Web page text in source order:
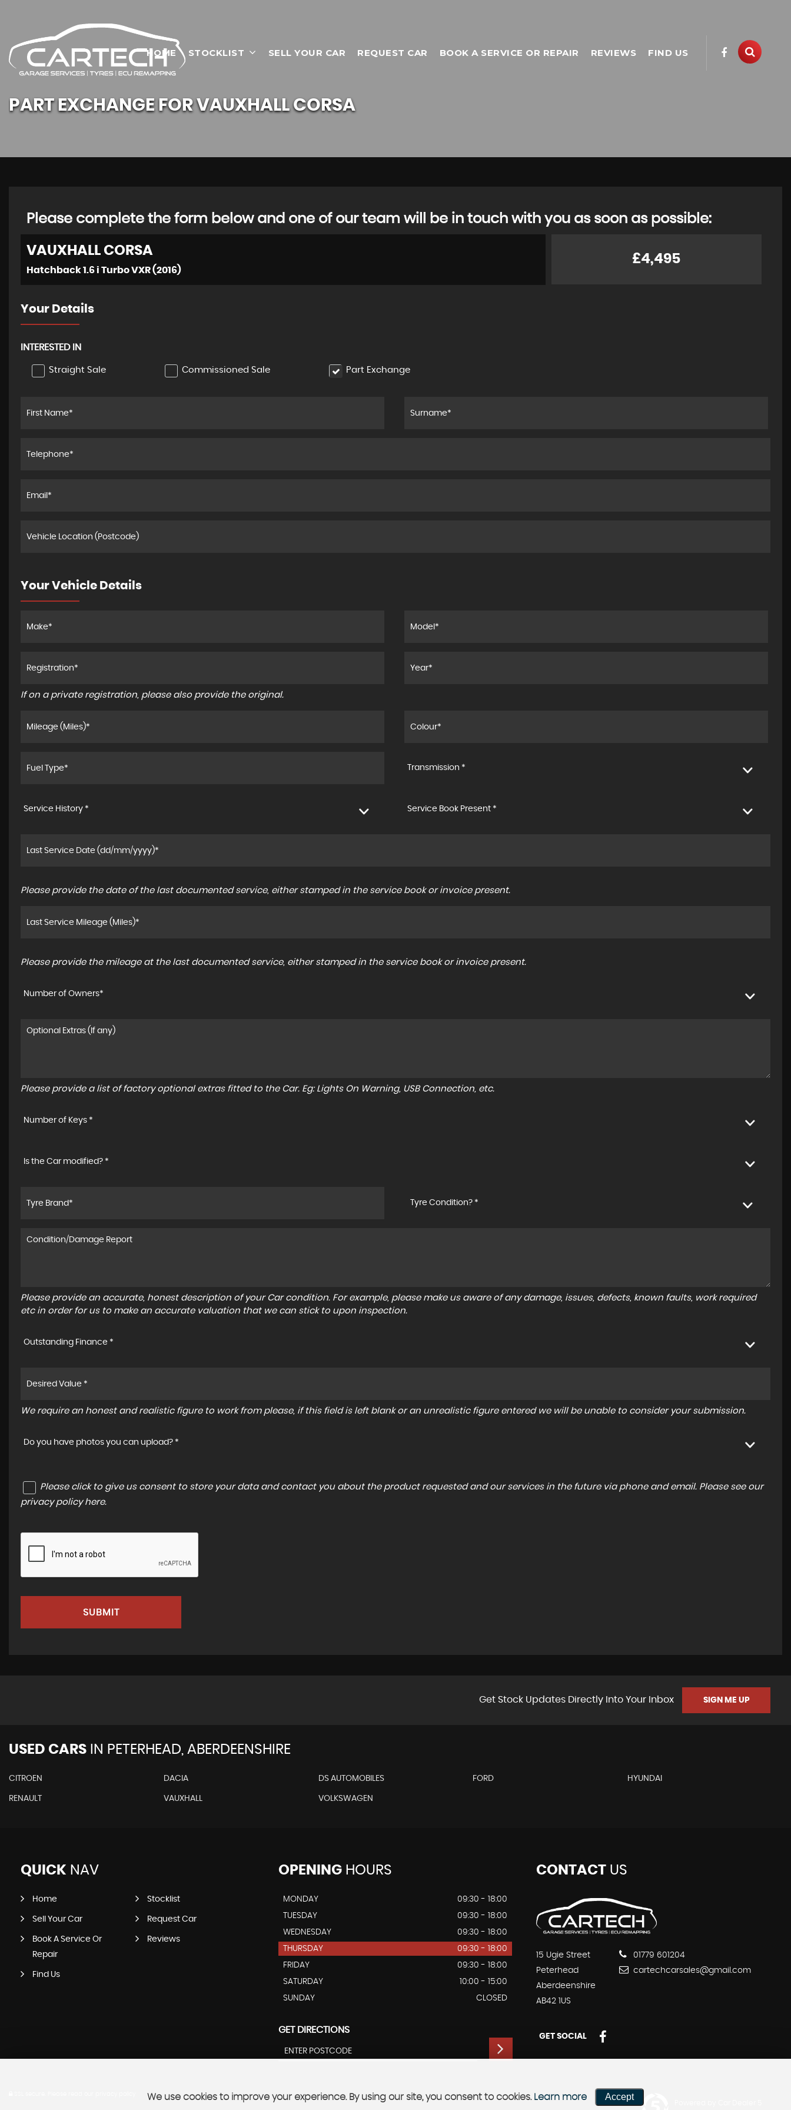
HOME STOCKLIST SELL YOUR CAR REQUEST CAR BOOK A SERVICE OR REPAIR REVIEWS FIND US
PART EXCHANGE FORVAUXHALLCORSA
Please complete the form below and one of our team will be in touch with you as soon as possible:
VAUXHALL CORSA
Hatchback 1.6 i Turbo VXR (2016)
£4,495
Your Details
INTERESTED IN
Straight Sale Commissioned Sale Part Exchange
Your Vehicle Details
If on a private registration, please also provide the original.
Transmission *
Service History * Service Book Present *
Please provide the date of the last documented service, either stamped in the service book or invoice present.
Please provide the mileage at the last documented service, either stamped in the service book or invoice present.
Number of Owners*
Please provide a list of factory optional extras fitted to the Car. Eg: Lights On Warning, USB Connection, etc.
Number of Keys *
Is the Car modified? *
Tyre Condition? *
Please provide an accurate, honest description of your Car condition. For example, please make us aware of any damage, issues, defects, known faults, work required
etc in order for us to make an accurate valuation that we can stick to upon inspection.
Outstanding Finance *
We require an honest and realistic figure to work from please, if this field is left blank or an unrealistic figure entered we will be unable to consider your submission.
Do you have photos you can upload? *
Please click to give us consent to store your data and contact you about the product requested and our services in the future via phone and email. Please see our
privacy policy here.
SUBMIT
Get Stock Updates Directly Into Your Inbox SIGN ME UP
USED CARS IN PETERHEAD, ABERDEENSHIRE
CITROEN DACIA DS AUTOMOBILES FORD HYUNDAI
RENAULT VAUXHALL VOLKSWAGEN
QUICK NAV
Home Stocklist
Sell Your Car Request Car
Book A Service Or
Repair
Reviews
Find Us
OPENINGHOURS
MONDAY
09:30 - 18:00
TUESDAY
09:30 - 18:00
WEDNESDAY
09:30 - 18:00
THURSDAY
09:30 - 18:00
FRIDAY
09:30 - 18:00
SATURDAY
10:00 - 15:00
SUNDAY
CLOSED
GET DIRECTIONS
CONTACTUS
15 Ugie Street
Peterhead
Aberdeenshire
AB42 1US
01779 601204
cartechcarsales@gmail.com
GET SOCIAL
We use cookies to improve your experience. By using our site, you consent to cookies. Learn more Accept